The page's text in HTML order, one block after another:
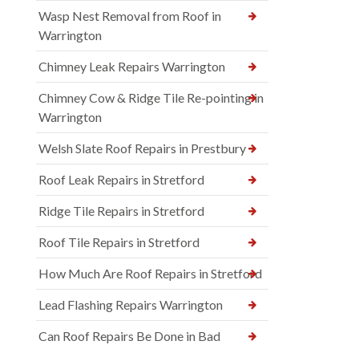
Wasp Nest Removal from Roof in
Warrington
Chimney Leak Repairs Warrington
Chimney Cow & Ridge Tile Re-pointing in
Warrington
Welsh Slate Roof Repairs in Prestbury
Roof Leak Repairs in Stretford
Ridge Tile Repairs in Stretford
Roof Tile Repairs in Stretford
How Much Are Roof Repairs in Stretford
Lead Flashing Repairs Warrington
Can Roof Repairs Be Done in Bad